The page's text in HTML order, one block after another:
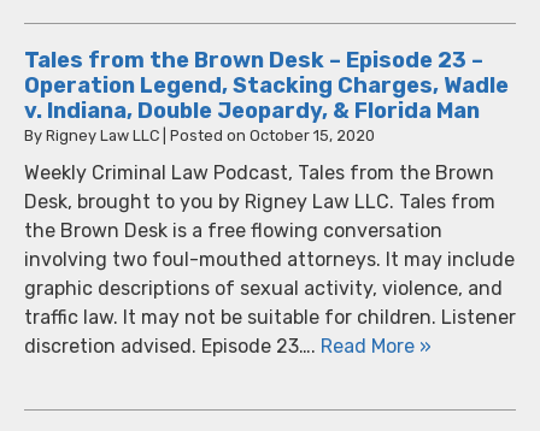
Tales from the Brown Desk – Episode 23 –
Operation Legend, Stacking Charges, Wadle
v. Indiana, Double Jeopardy, & Florida Man
By Rigney Law LLC Posted on October 15, 2020
Weekly Criminal Law Podcast, Tales from the Brown
Desk, brought to you by Rigney Law LLC. Tales from
the Brown Desk is a free flowing conversation
involving two foul-mouthed attorneys. It may include
graphic descriptions of sexual activity, violence, and
traffic law. It may not be suitable for children. Listener
discretion advised. Episode 23…. Read More »